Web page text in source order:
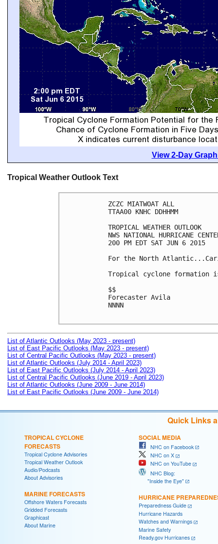
View 2-Day
Tropical Weather Outlook Text
ZCZC MIATWOAT ALL
TTAA00 KNHC DDHHMM
TROPICAL WEATHER OUTLOOK
NWS NATIONAL HURRICANE
200 PM EDT SAT JUN 6 2015
For the North
Tropical cyclone formation
$$
Forecaster Avila
NNNN
List of Atlantic Outlooks (May 2023 - present)
List of East Pacific Outlooks (May 2023 - present)
List of Central Pacific Outlooks (May 2023 - present)
List of Atlantic Outlooks (July 2014 - April 2023)
List of East Pacific Outlooks (July 2014 - April 2023)
List of Central Pacific Outlooks (June 2019 - April 2023)
List of Atlantic Outlooks (June 2009 - June 2014)
List of East Pacific Outlooks (June 2009 - June 2014)
Quick Links
TROPICAL CYCLONE
FORECASTS
Tropical Cyclone Advisories
Tropical Weather Outlook
Audio/Podcasts
About Advisories
MARINE FORECASTS
Offshore Waters Forecasts
Gridded Forecasts
Graphicast
About Marine
SOCIAL MEDIA
NHC on Facebook
NHC on X
NHC on YouTube
NHC Blog:
"Inside the Eye"
HURRICANE
Preparedness Guide
Hurricane Hazards
Watches and Warnings
Marine Safety
Ready.gov Hurricanes